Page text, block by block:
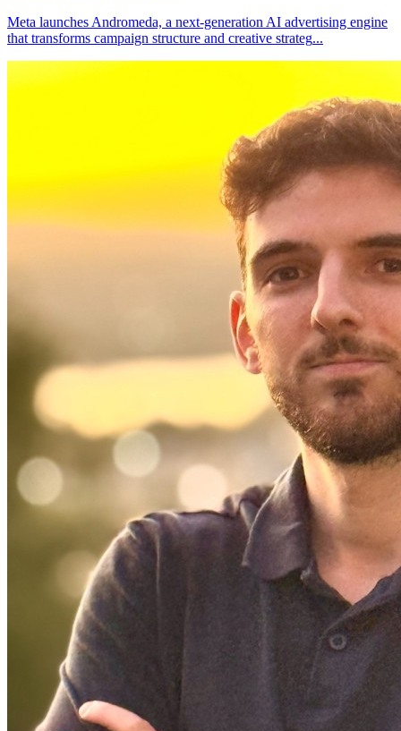
Meta launches Andromeda, a next-generation AI advertising engine
that transforms campaign structure and creative strateg...